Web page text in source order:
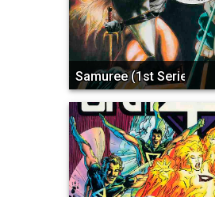
Samuree (1st Series)